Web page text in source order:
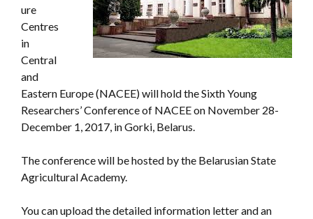
ure
Centres
in
Central
and
Eastern Europe (NACEE) will hold the Sixth Young
Researchers’ Conference of NACEE on November 28-
December 1, 2017, in Gorki, Belarus.
The conference will be hosted by the Belarusian State
Agricultural Academy.
You can upload the detailed information letter and an